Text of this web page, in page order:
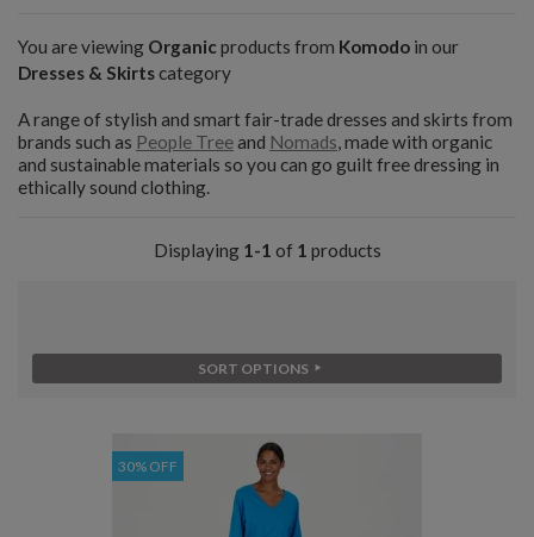
You are viewing Organicproducts from Komodo in our
Dresses & Skirtscategory
A range of stylish and smart fair-trade dresses and skirts from
brands such as People Treeand Nomads, made with organic
and sustainable materials so you can go guilt free dressing in
ethically sound clothing.
Displaying 1-1 of 1 products
SORT OPTIONS
30% OFF